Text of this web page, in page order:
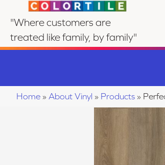
"Where customers are
treated like family, by family"
Home » About Vinyl » Products »